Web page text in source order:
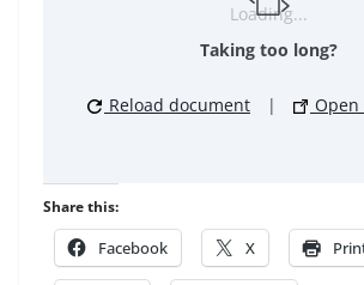
Loading...
Taking too long?
Reload document |
Share this:
Facebook X